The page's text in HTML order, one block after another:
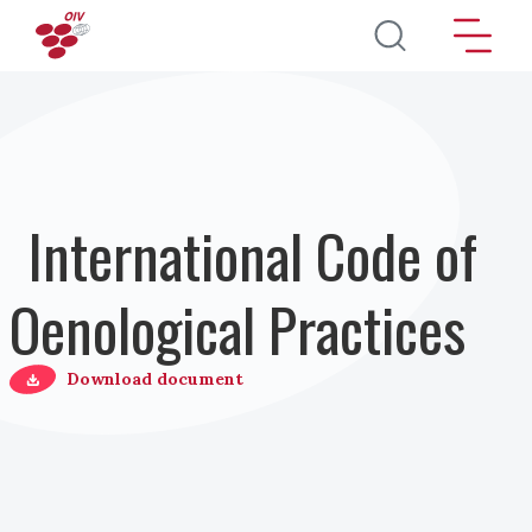
Salta al contenuto principale
International Code of
Oenological Practices
Download document